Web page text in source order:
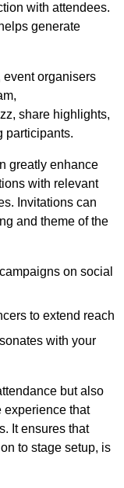
with attendees.
generate
event organisers
share highlights,
participants.
greatly enhance
with relevant
Invitations can
and theme of the
on social
to extend reach
with your
but also
experience that
It ensures that
to stage setup, is